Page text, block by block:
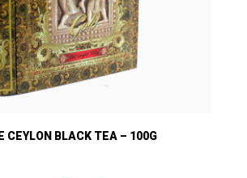
CEYLON BLACK TEA – 100G